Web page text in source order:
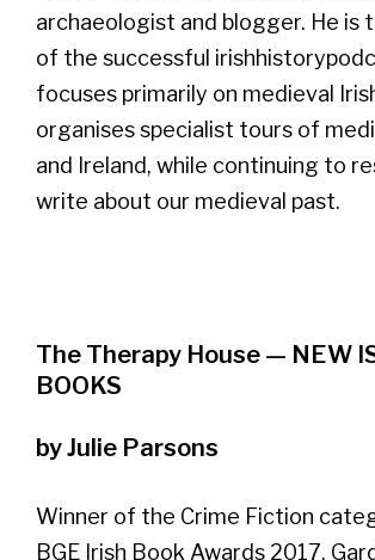
archaeologist and blogger. He is
of the successful
focuses primarily on medieval
organises specialist tours of
and Ireland, while continuing to
write about our medieval past.
The Therapy House — NEW
BOOKS
by Julie Parsons
Winner of the Crime Fiction
BGE Irish Book Awards 2017.